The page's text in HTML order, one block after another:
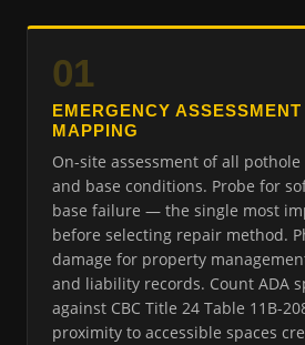
01
EMERGENCY
MAPPING
On-site assessment of all
and base conditions. Probe for
base failure — the single most
before selecting repair method.
damage for property
and liability records. Count ADA
against CBC Title 24 Table 11B-
proximity to accessible spaces